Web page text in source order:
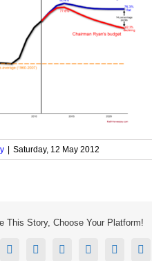
Saturday, 12 May 2012
This Story, Choose Your Platform!
X RedditLinkedInTumblrPinterest